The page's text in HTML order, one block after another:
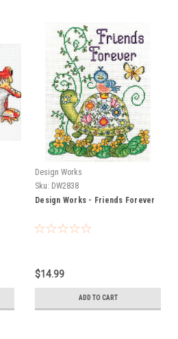
Design Works
Sku: DW2838
Design Works - Friends Forever
$14.99
ADD TO CART